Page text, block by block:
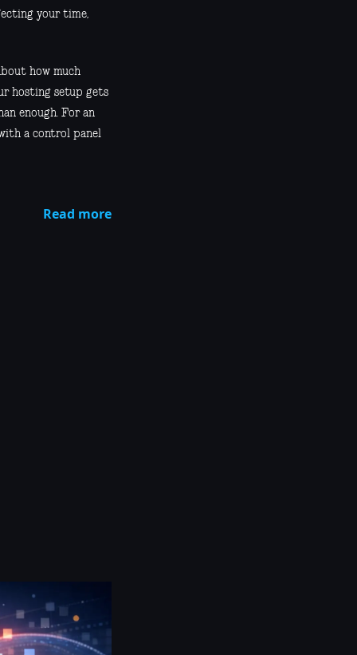
your time,
how much
hosting setup gets
enough. For an
a control panel
Read more